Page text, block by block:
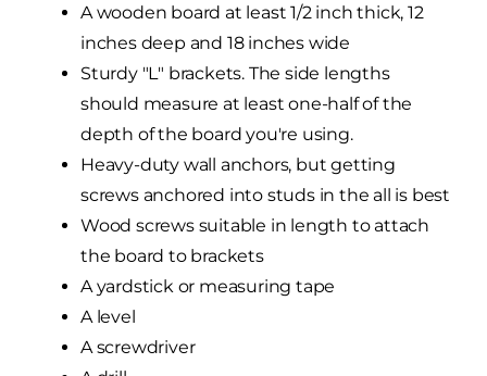
A wooden board at least 1/2 inch thick, 12
inches deep and 18 inches wide
Sturdy "L" brackets. The side lengths
should measure at least one-half of the
depth of the board you're using.
Heavy-duty wall anchors, but getting
screws anchored into studs in the all is best
Wood screws suitable in length to attach
the board to brackets
A yardstick or measuring tape
A level
A screwdriver